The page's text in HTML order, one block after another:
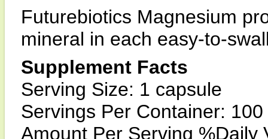
Futurebiotics Magnesium
mineral in each easy-to-
Supplement Facts
Serving Size: 1 capsule
Servings Per Container: 100
Amount Per Serving %Daily